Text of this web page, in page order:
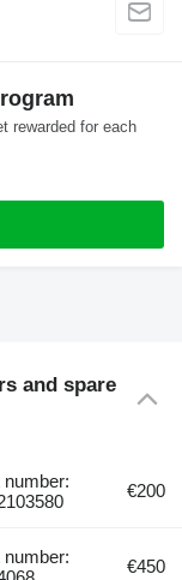
rewarded for each
and spare
number:
€200
number:
€450